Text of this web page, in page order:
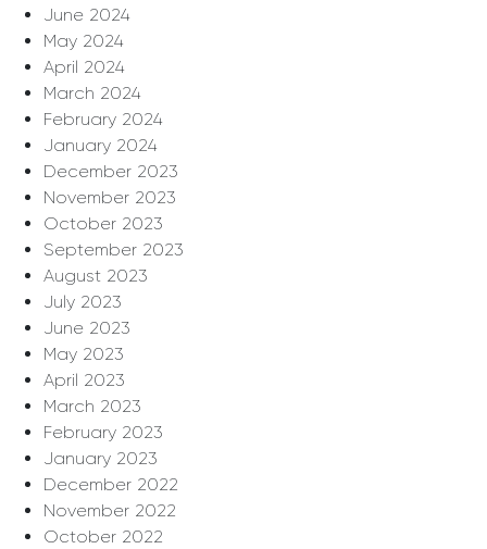
June 2024
May 2024
April 2024
March 2024
February 2024
January 2024
December 2023
November 2023
October 2023
September 2023
August 2023
July 2023
June 2023
May 2023
April 2023
March 2023
February 2023
January 2023
December 2022
November 2022
October 2022